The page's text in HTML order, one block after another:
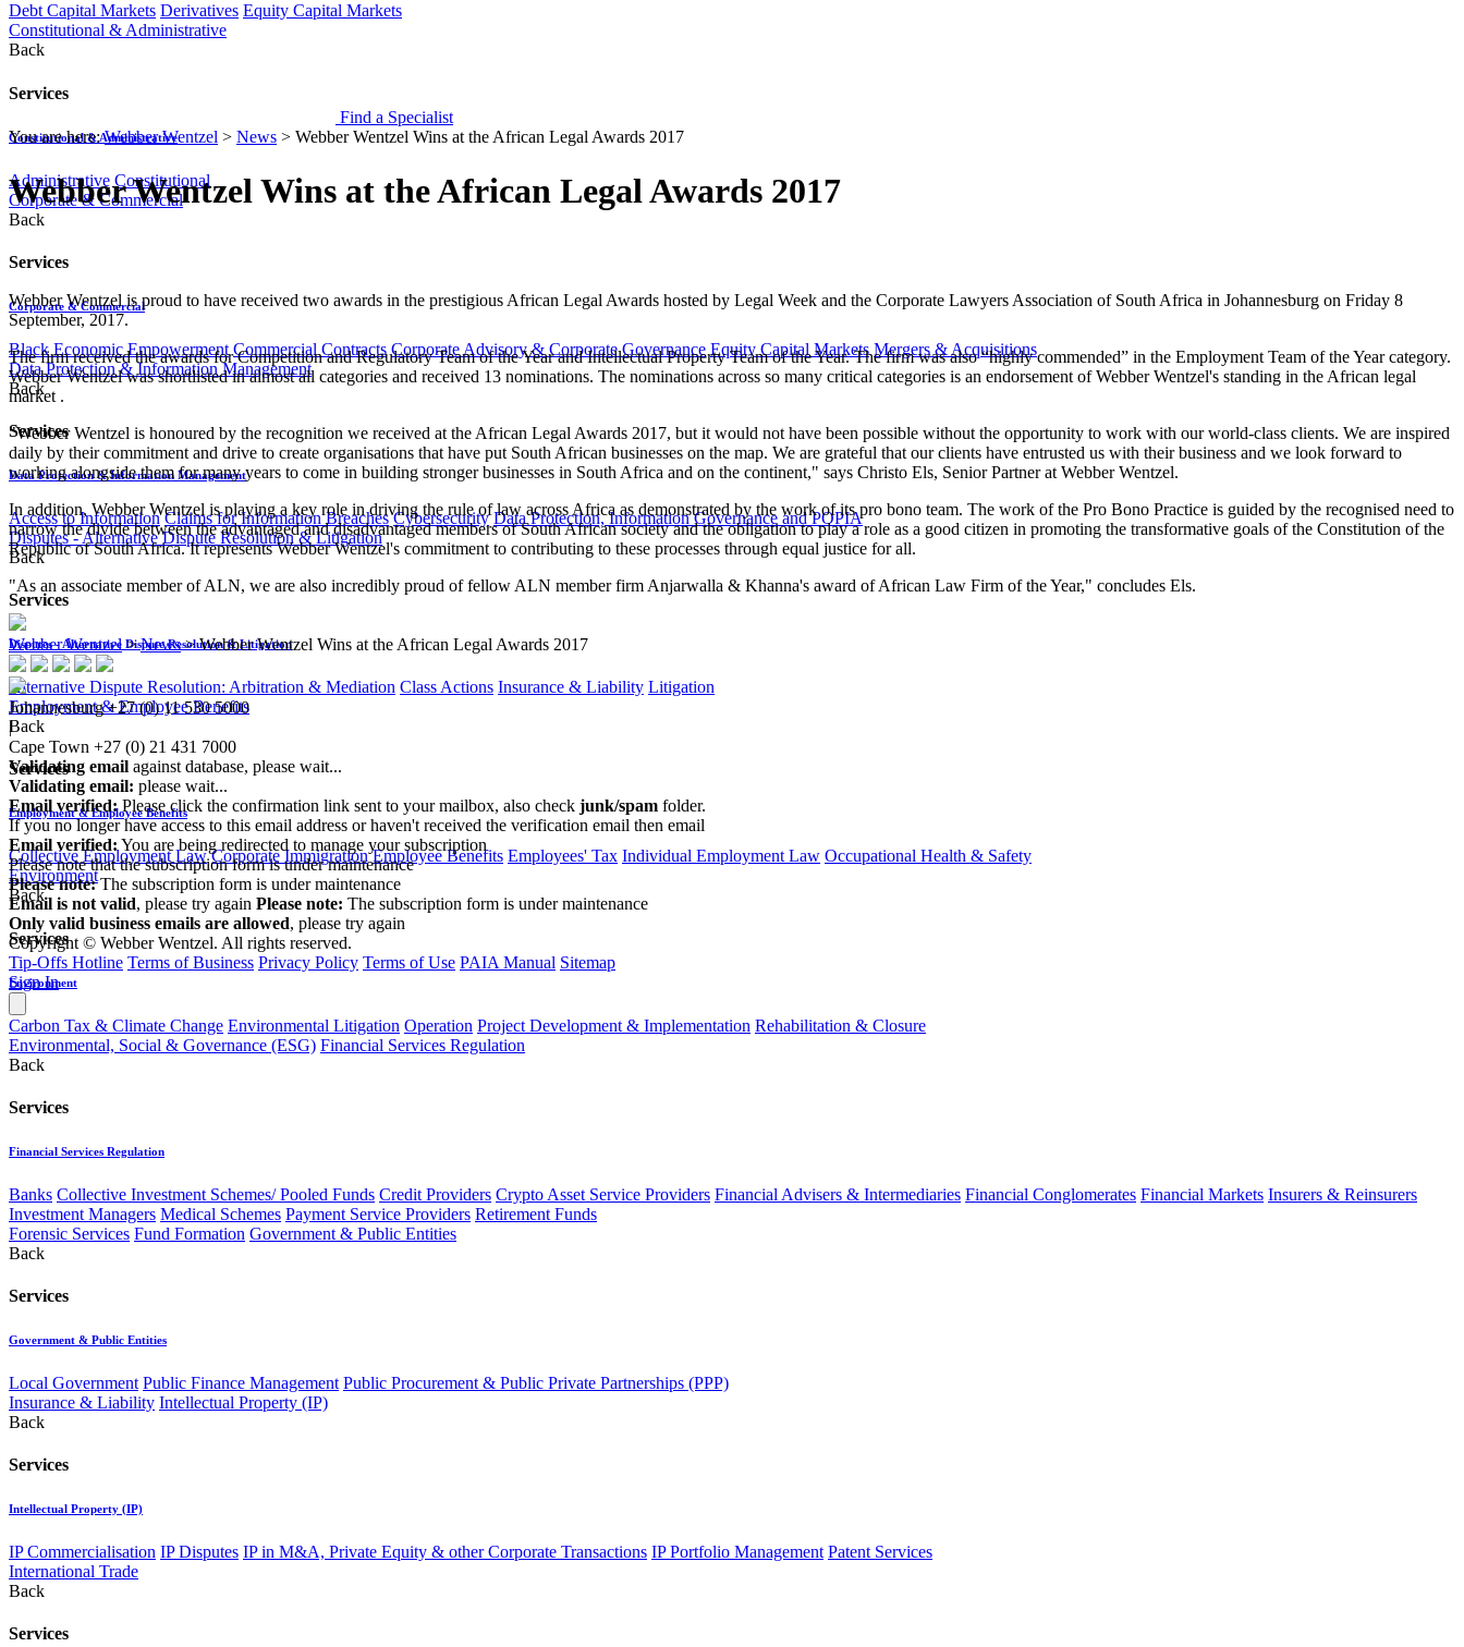
Debt Capital Markets Derivatives Equity Capital Markets
Constitutional & Administrative
Back
Services
Constitutional & Administrative
Administrative Constitutional
Corporate & Commercial
Back
Services
Corporate & Commercial
Black Economic Empowerment Commercial Contracts Corporate Advisory & Corporate Governance Equity Capital Markets Mergers & Acquisitions
Data Protection & Information Management
Back
Services
Data Protection & Information Management
Access to Information Claims for Information Breaches Cybersecurity Data Protection, Information Governance and POPIA
Disputes - Alternative Dispute Resolution & Litigation
Back
Services
Disputes - Alternative Dispute Resolution & Litigation
Alternative Dispute Resolution: Arbitration & Mediation Class Actions Insurance & Liability Litigation
Employment & Employee Benefits
Back
Services
Employment & Employee Benefits
Collective Employment Law Corporate Immigration Employee Benefits Employees' Tax Individual Employment Law Occupational Health & Safety
Environment
Back
Services
Environment
Carbon Tax & Climate Change Environmental Litigation Operation Project Development & Implementation Rehabilitation & Closure
Environmental, Social & Governance (ESG) Financial Services Regulation
Back
Services
Financial Services Regulation
Banks Collective Investment Schemes/ Pooled Funds Credit Providers Crypto Asset Service Providers Financial Advisers & Intermediaries Financial Conglomerates Financial Markets Insurers & Reinsurers
Investment Managers Medical Schemes Payment Service Providers Retirement Funds
Forensic Services Fund Formation Government & Public Entities
Back
Services
Government & Public Entities
Local Government Public Finance Management Public Procurement & Public Private Partnerships (PPP)
Insurance & Liability Intellectual Property (IP)
Back
Services
Intellectual Property (IP)
IP Commercialisation IP Disputes IP in M&A, Private Equity & other Corporate Transactions IP Portfolio Management Patent Services
International Trade
Back
Services
Find a Specialist
You are here:Webber Wentzel > News > Webber Wentzel Wins at the African Legal Awards 2017
Webber Wentzel Wins at the African Legal Awards 2017
Webber Wentzel is proud to have received two awards in the prestigious African Legal Awards hosted by Legal Week and the Corporate Lawyers Association of South Africa in Johannesburg on Friday 8
September, 2017.
The firm received the awards for Competition and Regulatory Team of the Year and Intellectual Property Team of the Year. The firm was also “highly commended” in the Employment Team of the Year category.
Webber Wentzel was shortlisted in almost all categories and received 13 nominations. The nominations across so many critical categories is an endorsement of Webber Wentzel's standing in the African legal
market .
"Webber Wentzel is honoured by the recognition we received at the African Legal Awards 2017, but it would not have been possible without the opportunity to work with our world-class clients. We are inspired
daily by their commitment and drive to create organisations that have put South African businesses on the map. We are grateful that our clients have entrusted us with their business and we look forward to
working alongside them for many years to come in building stronger businesses in South Africa and on the continent," says Christo Els, Senior Partner at Webber Wentzel.
In addition, Webber Wentzel is playing a key role in driving the rule of law across Africa as demonstrated by the work of its pro bono team. The work of the Pro Bono Practice is guided by the recognised need to
narrow the divide between the advantaged and disadvantaged members of South African society and the obligation to play a role as a good citizen in promoting the transformative goals of the Constitution of the
Republic of South Africa. It represents Webber Wentzel's commitment to contributing to these processes through equal justice for all.
"As an associate member of ALN, we are also incredibly proud of fellow ALN member firm Anjarwalla & Khanna's award of African Law Firm of the Year," concludes Els.​
Webber Wentzel>News>Webber Wentzel Wins at the African Legal Awards 2017
Johannesburg +27 (0) 11 530 5000
|
Cape Town +27 (0) 21 431 7000
Validating email against database, please wait...
Validating email: please wait...
Email verified:Please click the confirmation link sent to your mailbox, also check junk/spam folder.
If you no longer have access to this email address or haven't received the verification email then email
Email verified: You are being redirected to manage your subscription
Please note that the subscription form is under maintenance
Please note:The subscription form is under maintenance
Email is not valid, please try again Please note: The subscription form is under maintenance
Only valid business emails are allowed, please try again
Copyright © Webber Wentzel. All rights reserved.
Tip-Offs Hotline Terms of Business Privacy Policy Terms of Use PAIA Manual Sitemap
Sign In